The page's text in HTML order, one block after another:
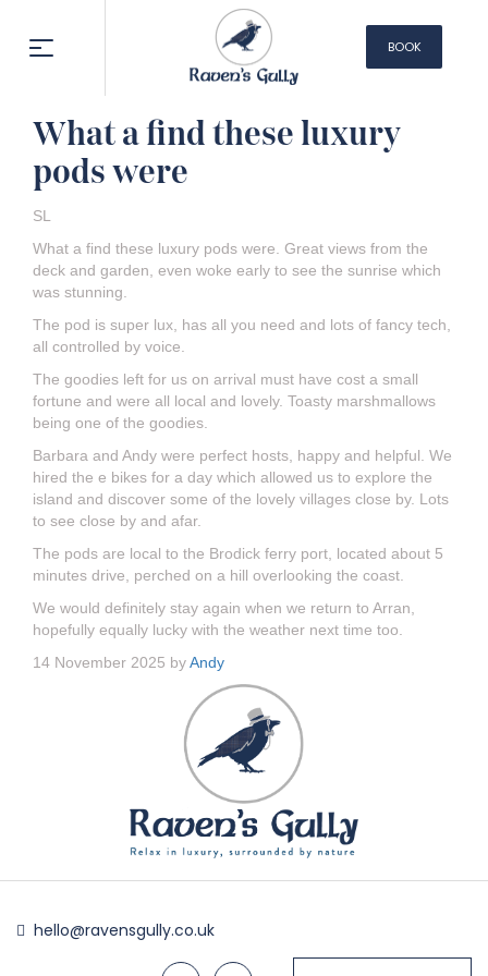
BOOK
What a find these luxury
pods were
SL
What a find these luxury pods were. Great views from the
deck and garden, even woke early to see the sunrise which
was stunning.
The pod is super lux, has all you need and lots of fancy tech,
all controlled by voice.
The goodies left for us on arrival must have cost a small
fortune and were all local and lovely. Toasty marshmallows
being one of the goodies.
Barbara and Andy were perfect hosts, happy and helpful. We
hired the e bikes for a day which allowed us to explore the
island and discover some of the lovely villages close by. Lots
to see close by and afar.
The pods are local to the Brodick ferry port, located about 5
minutes drive, perched on a hill overlooking the coast.
We would definitely stay again when we return to Arran,
hopefully equally lucky with the weather next time too.
14 November 2025 byAndy
hello@ravensgully.co.uk